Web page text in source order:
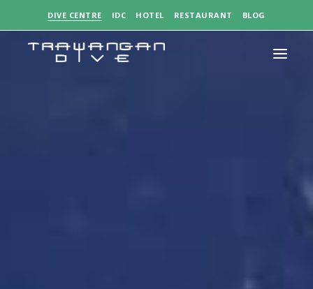
DIVE CENTRE IDC HOTEL RESTAURANT BLOG